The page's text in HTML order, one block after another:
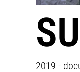
2019 -